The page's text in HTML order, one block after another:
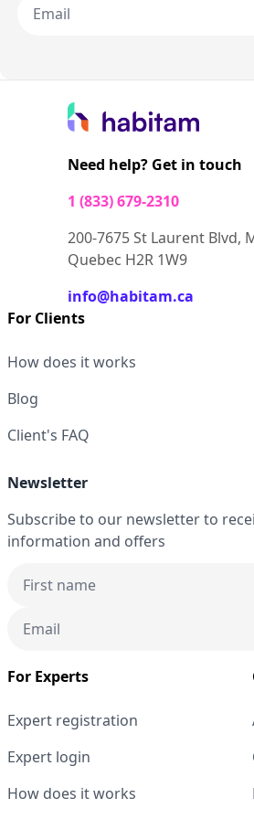
Need help? Get in touch
1 (833) 679-2310
200-7675 St Laurent Blvd,
Quebec H2R 1W9
info@habitam.ca
For Clients
How does it works
Blog
Client's FAQ
Newsletter
Subscribe to our newsletter to
information and offers
For Experts
Expert registration
Expert login
How does it works